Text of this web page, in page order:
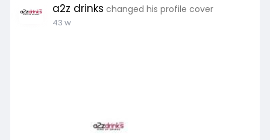
a2z drinks changed his profile cover
43 w